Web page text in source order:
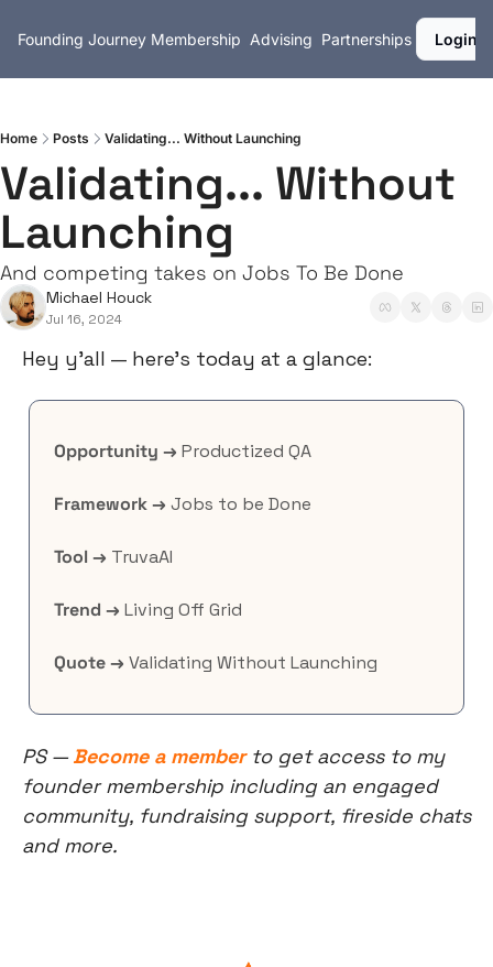
Founding Journey Membership Advising Partnerships Login
Home Posts Validating... Without Launching
Validating... Without
Launching
And competing takes on Jobs To Be Done
Michael Houck
Jul 16, 2024
Hey y’all — here’s today at a glance:
Opportunity → Productized QA
Framework → Jobs to be Done
Tool → TruvaAI
Trend → Living Off Grid
Quote → Validating Without Launching
PS — Become a member to get access to my
founder membership including an engaged
community, fundraising support, fireside chats
and more.